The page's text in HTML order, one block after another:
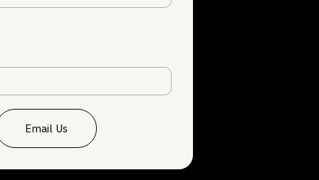
Email Us